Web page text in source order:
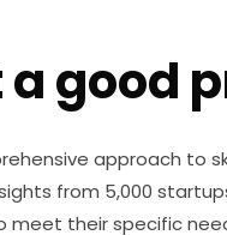
a good
approach to
from 5,000
their specific